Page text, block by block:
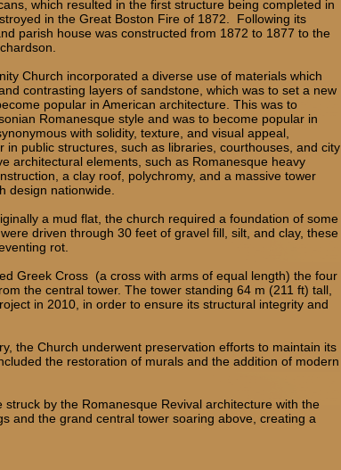
which resulted in the first structure being completed in
in the Great Boston Fire of 1872. Following its
parish house was constructed from 1872 to 1877 to the
Church incorporated a diverse use of materials which
contrasting layers of sandstone, which was to set a new
popular in American architecture. This was to
Romanesque style and was to become popular in
with solidity, texture, and visual appeal,
in public structures, such as libraries, courthouses, and city
architectural elements, such as Romanesque heavy
a clay roof, polychromy, and a massive tower
design nationwide.
a mud flat, the church required a foundation of some
driven through 30 feet of gravel fill, silt, and clay, these
rot.
Greek Cross (a cross with arms of equal length) the four
the central tower. The tower standing 64 m (211 ft) tall,
in 2010, in order to ensure its structural integrity and
the Church underwent preservation efforts to maintain its
the restoration of murals and the addition of modern
struck by the Romanesque Revival architecture with the
and the grand central tower soaring above, creating a